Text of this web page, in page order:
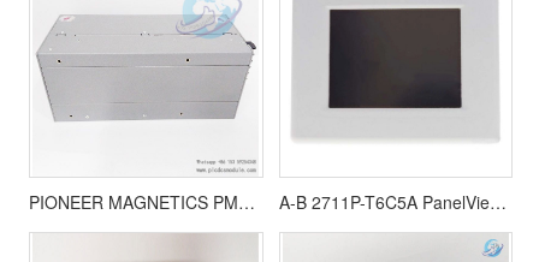
PIONEER MAGNETICS PM3328B-6-1-3-E 80026-524-01 Power Supply Module A-B 2711P-T6C5A PanelView Plus 600 touch screen